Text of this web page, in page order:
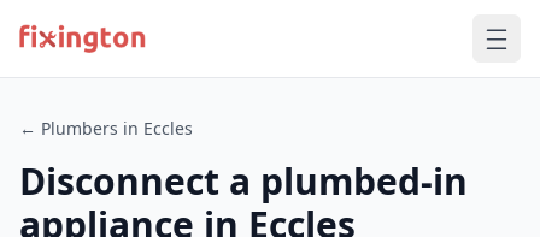
← Plumbers in Eccles
Disconnect a plumbed-in
appliance in Eccles